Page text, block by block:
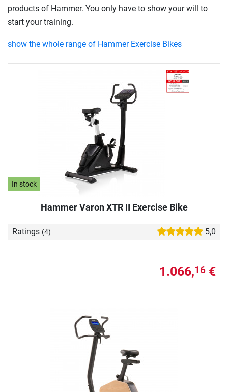
In stock
Hammer Varon XTR II Exercise Bike
Ratings (4) 5,0
1.066,16 €
products of Hammer. You only have to show your will to
start your training.
show the whole range of Hammer Exercise Bikes